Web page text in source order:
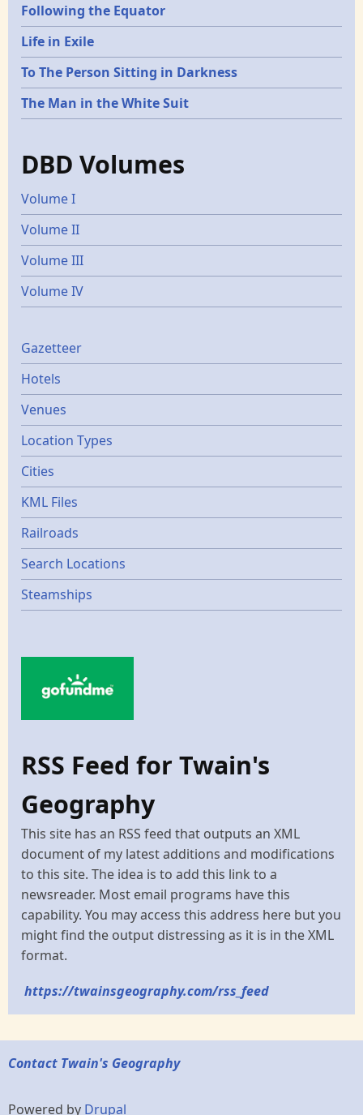
Following the Equator
Life in Exile
To The Person Sitting in Darkness
The Man in the White Suit
DBD Volumes
Volume I
Volume II
Volume III
Volume IV
Gazetters
Gazetteer
Hotels
Venues
Location Types
Cities
KML Files
Railroads
Search Locations
Steamships
RSS Feed for Twain's
Geography
This site has an RSS feed that outputs an XML
document of my latest additions and modifications
to this site. The idea is to add this link to a
newsreader. Most email programs have this
capability. You may access this address here but you
might find the output distressing as it is in the XML
format.
https://twainsgeography.com/rss_feed
Contact Twain's Geography
Powered by Drupal